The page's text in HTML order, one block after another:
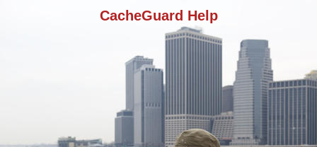
CacheGuard Help